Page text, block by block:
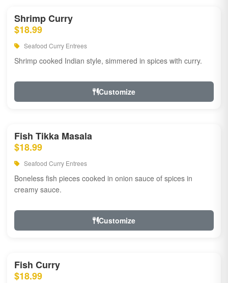
Shrimp Curry
$18.99
Seafood Curry Entrees
Shrimp cooked Indian style, simmered in spices with curry.
Customize
Fish Tikka Masala
$18.99
Seafood Curry Entrees
Boneless fish pieces cooked in onion sauce of spices in
creamy sauce.
Customize
Fish Curry
$18.99